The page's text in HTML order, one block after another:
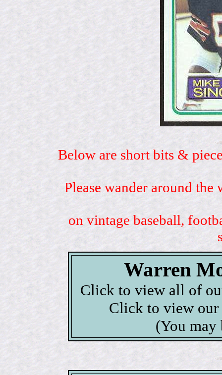
Below are short bits &
Please wander around
on vintage baseball,
Warren
Click to view all of
Click to view our
(You may